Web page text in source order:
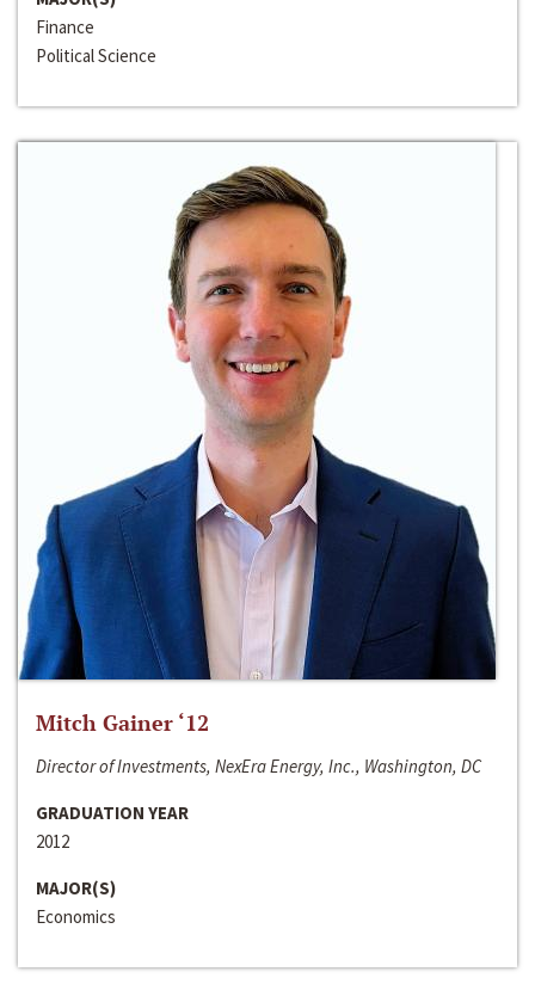
Finance
Political Science
Mitch Gainer ‘12
Director of Investments, NexEra Energy, Inc., Washington, DC
GRADUATION YEAR
2012
MAJOR(S)
Economics